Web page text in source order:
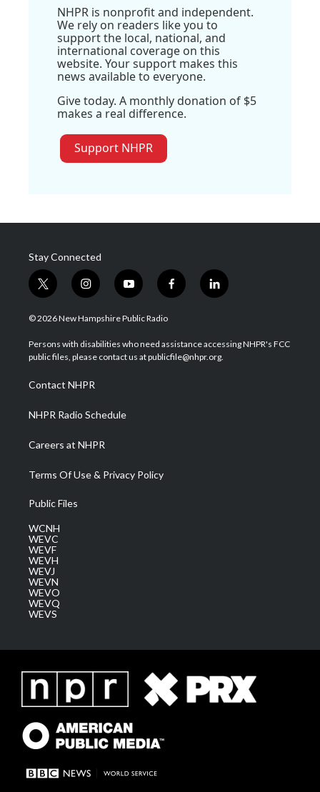
NHPR is nonprofit and independent.
We rely on readers like you to
support the local, national, and
international coverage on this
website. Your support makes this
news available to everyone.
Give today. A monthly donation of $5
makes a real difference.
Support NHPR
Stay Connected
t
w
i
t
e
i
n
s
a
g
a
m
y
o
u
u
b
f
a
b
o
l
i
e
d
© 2026 New Hampshire Public Radio
Persons with disabilities who need assistance accessing NHPR's FCC
public files, please contact us at publicfile@nhpr.org.
Contact NHPR
NHPR Radio Schedule
Careers at NHPR
Terms Of Use & Privacy Policy
Public Files
WCNH
WEVC
WEVF
WEVH
WEVJ
WEVN
WEVO
WEVQ
WEVS